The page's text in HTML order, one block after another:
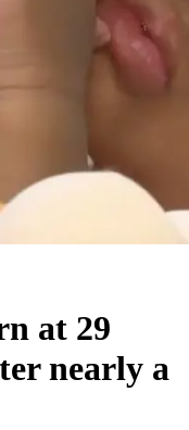
at 29
nearly a